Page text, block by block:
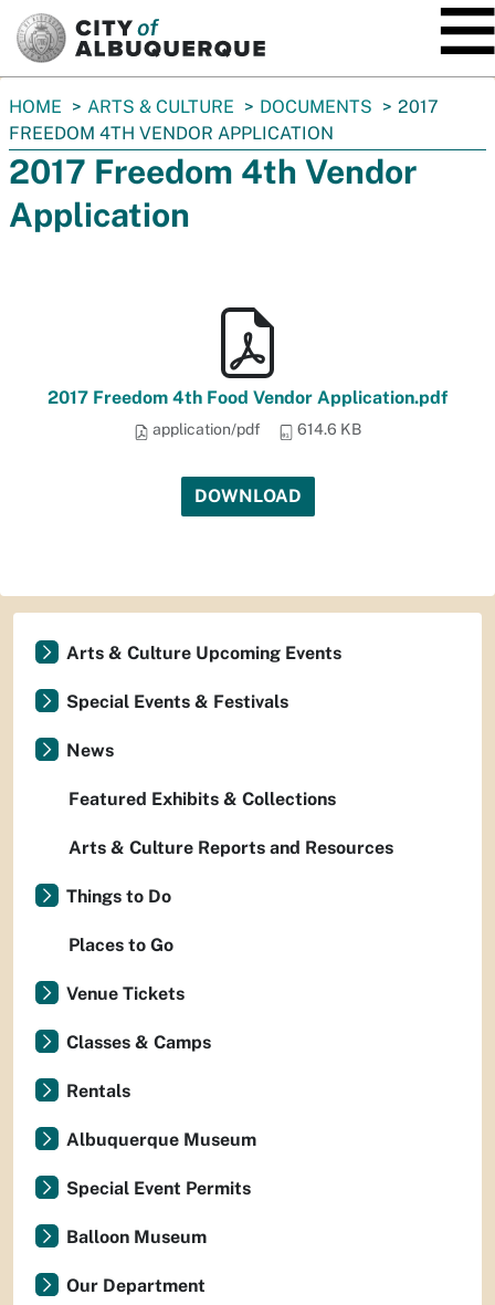
You
are
here:
HOME ARTS & CULTURE DOCUMENTS
2017
FREEDOM 4TH VENDOR APPLICATION
2017 Freedom 4th Vendor
Application
2017 Freedom 4th Food Vendor Application.pdf
application/pdf 614.6 KB
DOWNLOAD
Arts & Culture Upcoming Events
Special Events & Festivals
News
Featured Exhibits & Collections
Arts & Culture Reports and Resources
Things to Do
Places to Go
Venue Tickets
Classes & Camps
Rentals
Albuquerque Museum
Special Event Permits
Balloon Museum
Our Department